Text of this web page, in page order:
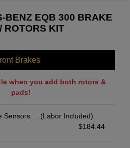
BENZ EQB 300 BRAKE
ROTORS KIT
Brakes
when you add both rotors &
pads!
Sensors
(Labor Included)
$184.44